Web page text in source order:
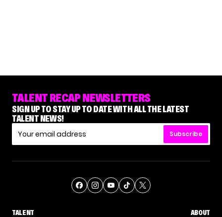
TALENT RECAP NEWSLETTERS
SIGN UP TO STAY UP TO DATE WITH ALL THE LATEST
TALENT NEWS!
Subscribe
TALENT
ABOUT